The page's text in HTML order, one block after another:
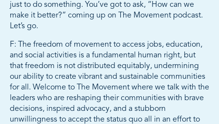
just to do something. You’ve got to ask, “How can we
make it better?” coming up on The Movement podcast.
Let’s go.
F: The freedom of movement to access jobs, education,
and social activities is a fundamental human right, but
that freedom is not distributed equitably, undermining
our ability to create vibrant and sustainable communities
for all. Welcome to The Movement where we talk with the
leaders who are reshaping their communities with brave
decisions, inspired advocacy, and a stubborn
unwillingness to accept the status quo all in an effort to